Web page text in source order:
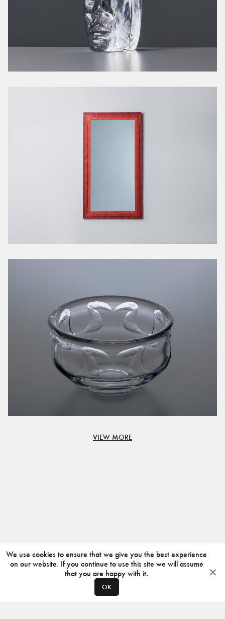
VIEW MORE
We use cookies to ensure that we give you the best experience
on our website. If you continue to use this site we will assume
that you are happy with it.
OK